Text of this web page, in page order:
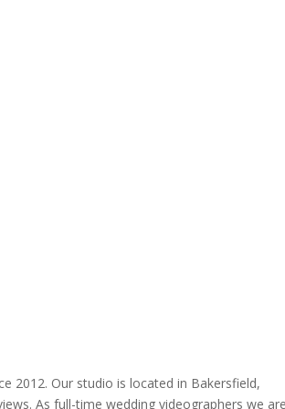
2012. Our studio is located in Bakersfield,
As full-time wedding videographers we